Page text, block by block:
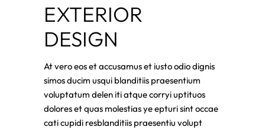
EXTERIOR
DESIGN
At vero eos et accusamus et iusto odio dignis
simos ducim usqui blanditiis praesentium
voluptatum delen iti atque corryi uptituos
dolores et quas molestias ye epturi sint occae
cati cupidi resblanditiis praesentiu volupt